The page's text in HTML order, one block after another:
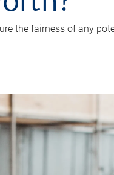
the fairness of any